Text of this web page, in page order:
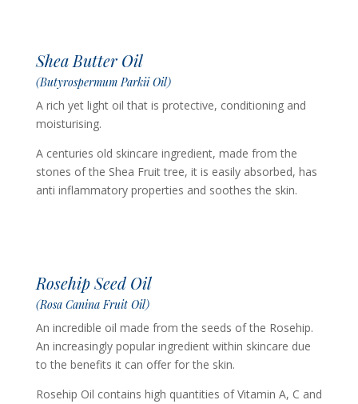
Shea Butter Oil
(Butyrospermum Parkii Oil)
A rich yet light oil that is protective, conditioning and
moisturising.
A centuries old skincare ingredient, made from the
stones of the Shea Fruit tree, it is easily absorbed, has
anti inflammatory properties and soothes the skin.
Rosehip Seed Oil
(Rosa Canina Fruit Oil)
An incredible oil made from the seeds of the Rosehip.
An increasingly popular ingredient within skincare due
to the benefits it can offer for the skin.
Rosehip Oil contains high quantities of Vitamin A, C and